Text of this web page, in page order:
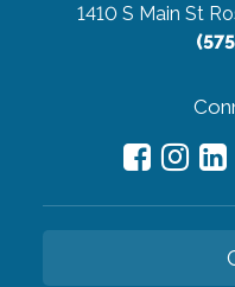
1410 S Main St